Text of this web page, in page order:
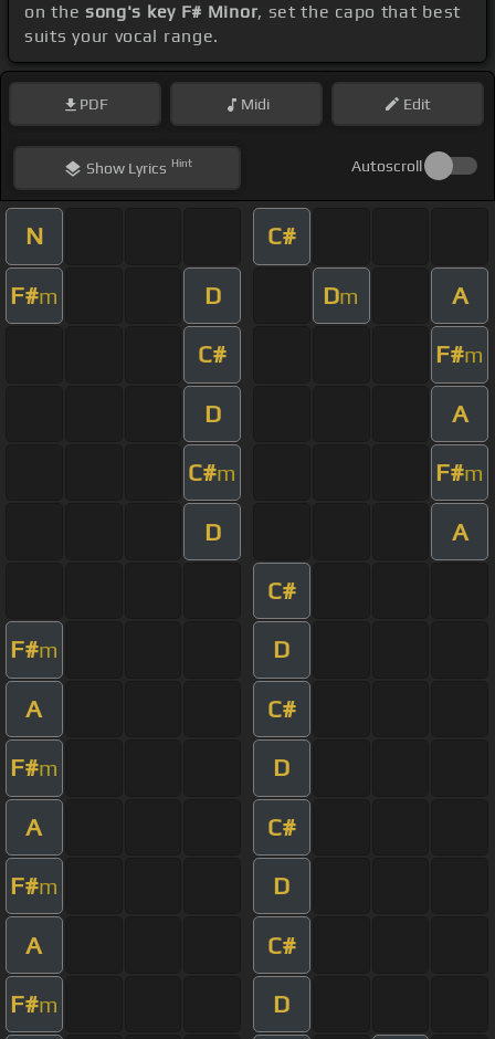
on the song's key F# Minor, set the capo that best
suits your vocal range.
PDF Midi Edit
ShowLyrics Hint Autoscroll
N C#
F#m D Dm A
C# F#m
D A
C#m F#m
D A
C#
F#m D
A C#
F#m D
A C#
F#m D
A C#
F#m D